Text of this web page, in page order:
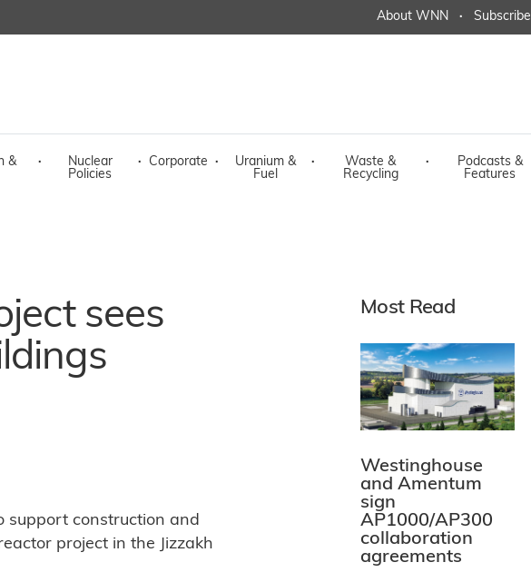
About WNN · Subscribe
&
·
Nuclear
Policies
· Corporate ·
Uranium &
Fuel
·
Waste &
Recycling
·
Podcasts &
Features
sees
support construction and
project in the Jizzakh
Most Read
Westinghouse
and Amentum
sign
AP1000/AP300
collaboration
agreements